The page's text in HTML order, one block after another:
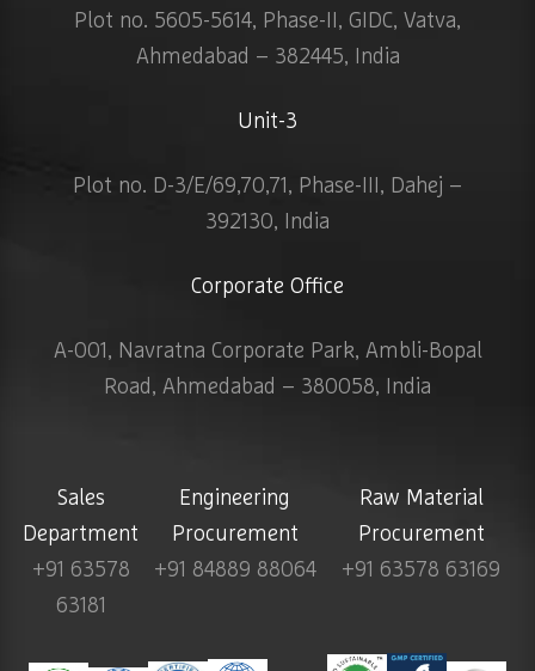
Plot no. 5605-5614, Phase-II, GIDC, Vatva,
Ahmedabad – 382445, India
Unit-3
Plot no. D-3/E/69,70,71, Phase-III, Dahej –
392130, India
Corporate Office
A-001, Navratna Corporate Park, Ambli-Bopal
Road, Ahmedabad – 380058, India
Sales
Department
+91 63578
63181
Engineering
Procurement
+91 84889 88064
Raw Material
Procurement
+91 63578 63169